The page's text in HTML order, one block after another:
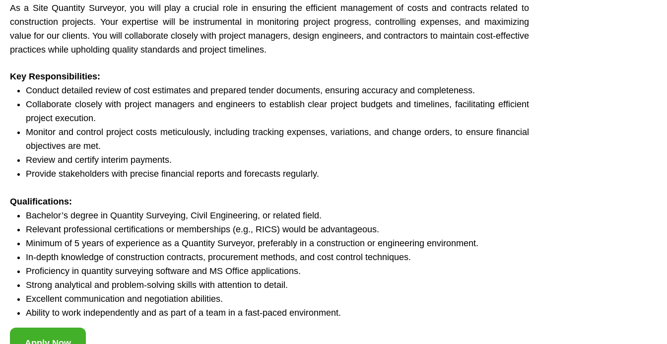
As a Site Quantity Surveyor, you will play a crucial role in ensuring the efficient management of costs and contracts related to
construction projects. Your expertise will be instrumental in monitoring project progress, controlling expenses, and maximizing
value for our clients. You will collaborate closely with project managers, design engineers, and contractors to maintain cost-effective
practices while upholding quality standards and project timelines.
Key Responsibilities:
Conduct detailed review of cost estimates and prepared tender documents, ensuring accuracy and completeness.
Collaborate closely with project managers and engineers to establish clear project budgets and timelines, facilitating efficient
project execution.
Monitor and control project costs meticulously, including tracking expenses, variations, and change orders, to ensure financial
objectives are met.
Review and certify interim payments.
Provide stakeholders with precise financial reports and forecasts regularly.
Qualifications:
Bachelor’s degree in Quantity Surveying, Civil Engineering, or related field.
Relevant professional certifications or memberships (e.g., RICS) would be advantageous.
Minimum of 5 years of experience as a Quantity Surveyor, preferably in a construction or engineering environment.
In-depth knowledge of construction contracts, procurement methods, and cost control techniques.
Proficiency in quantity surveying software and MS Office applications.
Strong analytical and problem-solving skills with attention to detail.
Excellent communication and negotiation abilities.
Ability to work independently and as part of a team in a fast-paced environment.